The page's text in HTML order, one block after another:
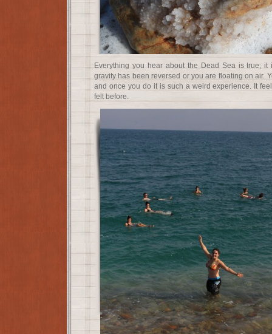
Everything you hear about the Dead Sea is true; it
gravity has been reversed or you are floating on air.
and once you do it is such a weird experience. It
felt before.